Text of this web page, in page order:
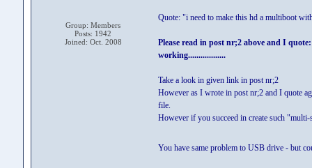
Group: Members
Posts: 1942
Joined: Oct. 2008
Quote: "i need to make this hd a multiboot
Please read in post nr;2 above and I
working..................
Take a look in given link in post nr;2
However as I wrote in post nr;2 and I quote
file.
However if you succeed in create such
You have same problem to USB drive - but